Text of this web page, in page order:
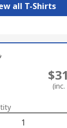
all T-Shirts
(inc.